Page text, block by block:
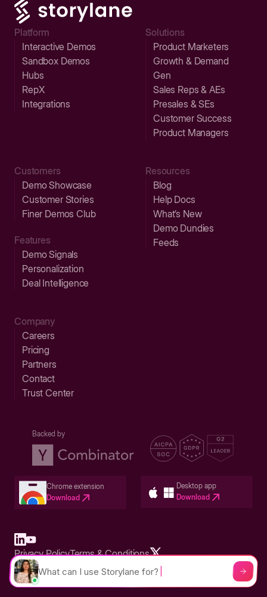
Platform
Interactive Demos
Sandbox Demos
Hubs
RepX
Integrations
Solutions
Product Marketers
Growth & Demand
Gen
Sales Reps & AEs
Presales & SEs
Customer Success
Product Managers
Customers
Demo Showcase
Customer Stories
Finer Demos Club
Features
Demo Signals
Personalization
Deal Intelligence
Resources
Blog
Help Docs
What’s New
Demo Dundies
Feeds
Company
Careers
Pricing
Partners
Contact
Trust Center
Backed by
Chrome extension
Download
Desktop app
Download
Built in San Francisco Bay Area - ©2026 Storylane
Privacy PolicyTerms & Conditions